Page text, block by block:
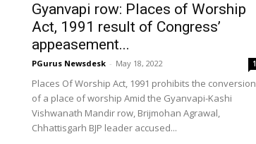
Gyanvapi row: Places of Worship
Act, 1991 result of Congress’
appeasement...
PGurus Newsdesk - May 18, 2022 1
Places Of Worship Act, 1991 prohibits the conversion
of a place of worship Amid the Gyanvapi-Kashi
Vishwanath Mandir row, Brijmohan Agrawal,
Chhattisgarh BJP leader accused...